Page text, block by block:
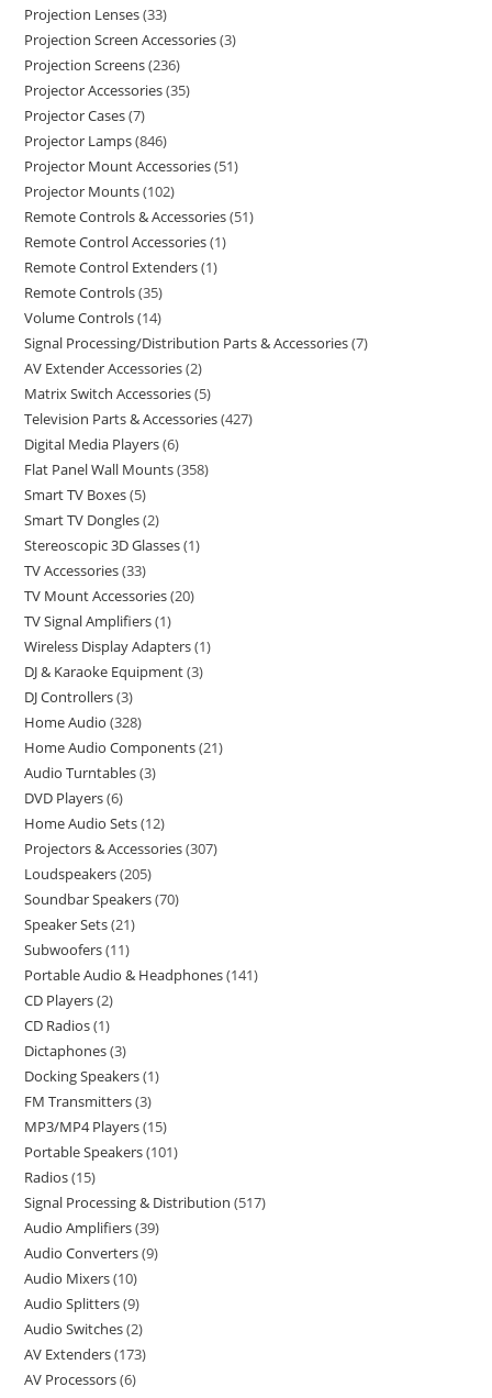
Projection Lenses 33
Projection Screen Accessories 3
Projection Screens 236
Projector Accessories 35
Projector Cases 7
Projector Lamps 846
Projector Mount Accessories 51
Projector Mounts 102
Remote Controls & Accessories 51
Remote Control Accessories 1
Remote Control Extenders 1
Remote Controls 35
Volume Controls 14
Signal Processing/Distribution Parts & Accessories 7
AV Extender Accessories 2
Matrix Switch Accessories 5
Television Parts & Accessories 427
Digital Media Players 6
Flat Panel Wall Mounts 358
Smart TV Boxes 5
Smart TV Dongles 2
Stereoscopic 3D Glasses 1
TV Accessories 33
TV Mount Accessories 20
TV Signal Amplifiers 1
Wireless Display Adapters 1
DJ & Karaoke Equipment 3
DJ Controllers 3
Home Audio 328
Home Audio Components 21
Audio Turntables 3
DVD Players 6
Home Audio Sets 12
Projectors & Accessories 307
Loudspeakers 205
Soundbar Speakers 70
Speaker Sets 21
Subwoofers 11
Portable Audio & Headphones 141
CD Players 2
CD Radios 1
Dictaphones 3
Docking Speakers 1
FM Transmitters 3
MP3/MP4 Players 15
Portable Speakers 101
Radios 15
Signal Processing & Distribution 517
Audio Amplifiers 39
Audio Converters 9
Audio Mixers 10
Audio Splitters 9
Audio Switches 2
AV Extenders 173
AV Processors 6